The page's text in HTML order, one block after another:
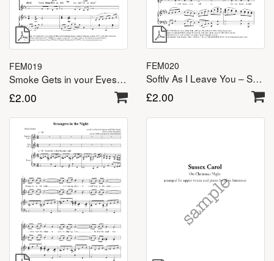
FEM019
Smoke Gets in your Eyes – SSA(A)
£2.00
FEM020
Softly As I Leave You – SSA(A)
£2.00